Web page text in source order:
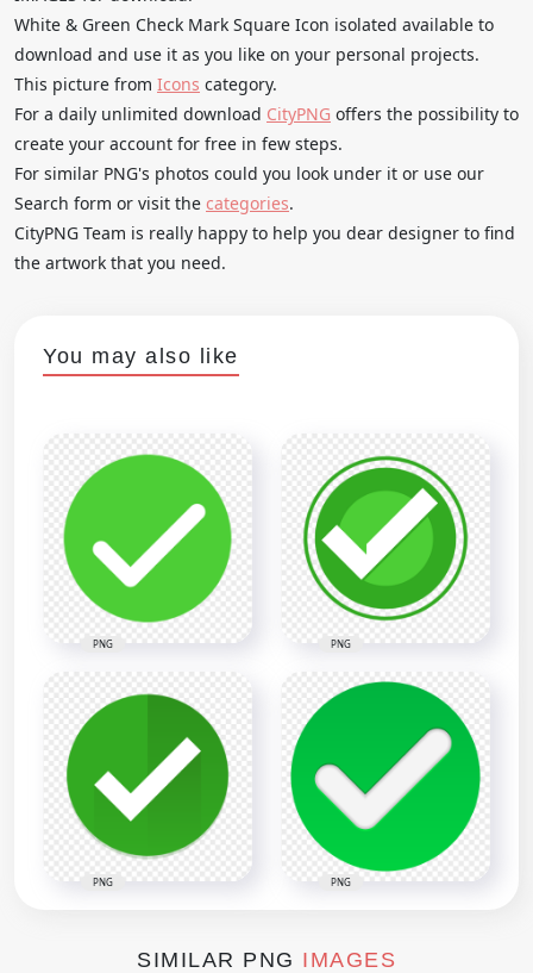
White & Green Check Mark Square Icon isolated available to
download and use it as you like on your personal projects.
This picture from Icons category.
For a daily unlimited download CityPNG offers the possibility to
create your account for free in few steps.
For similar PNG's photos could you look under it or use our
Search form or visit the categories.
CityPNG Team is really happy to help you dear designer to find
the artwork that you need.
You may also like
PNG PNG
PNG PNG
SIMILAR PNG IMAGES